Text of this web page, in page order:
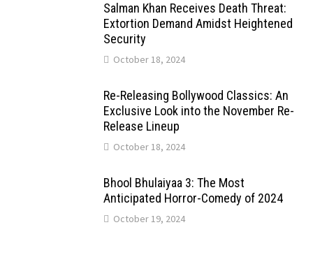
Salman Khan Receives Death Threat:
Extortion Demand Amidst Heightened
Security
October 18, 2024
Re-Releasing Bollywood Classics: An
Exclusive Look into the November Re-
Release Lineup
October 18, 2024
Bhool Bhulaiyaa 3: The Most
Anticipated Horror-Comedy of 2024
October 19, 2024